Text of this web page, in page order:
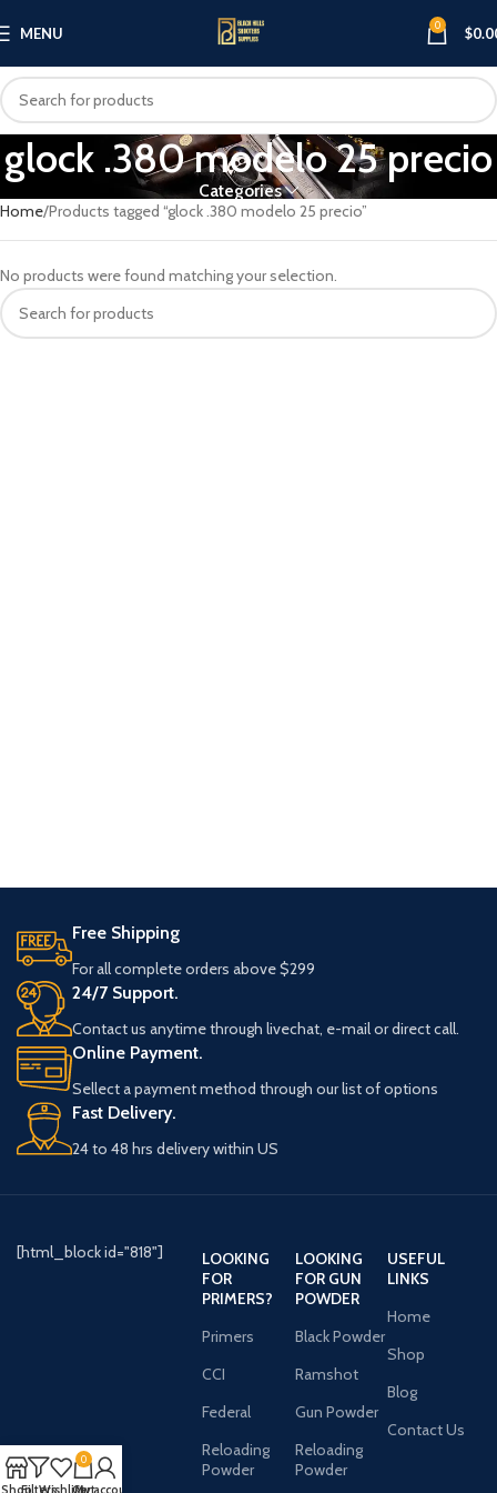
MENU 0 $
glock .380 modelo 25 precio
Categories
Home Products tagged “glock .380 modelo 25 precio”
No products were found matching your selection.
Free Shipping
For all complete orders above $299
24/7 Support.
Contact us anytime through livechat, e-mail or direct call.
Online Payment.
Sellect a payment method through our list of options
Fast Delivery.
24 to 48 hrs delivery within US
[html_block id="818"]
LOOKING
FOR
PRIMERS?
Primers
CCI
Federal
Reloading
Powder
LOOKING
FOR GUN
POWDER
Black Powder
Ramshot
Gun Powder
Reloading
Powder
USEFUL
LINKS
Home
Shop
Blog
Contact Us
ShopFiltersWishlist
0
Cart
My account